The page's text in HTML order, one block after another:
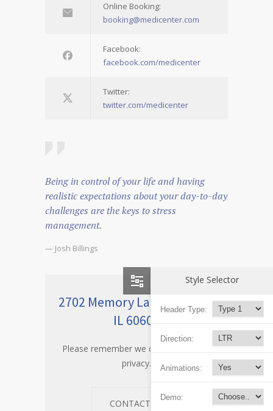
Online Booking:
booking@medicenter.com
Facebook:
facebook.com/medicenter
Twitter:
twitter.com/medicenter
Being in control of your life and having
realistic expectations about your day-to-day
challenges are the keys to stress
management.
— Josh Billings
2702 Memory Lane Chicago,
IL 60605
Please remember we care about your
privacy.
CONTACT US
Style Selector
Header Type:
Direction:
Animations:
Demo: